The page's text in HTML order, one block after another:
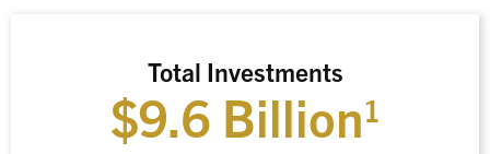
Total Investments
$9.6 Billion1